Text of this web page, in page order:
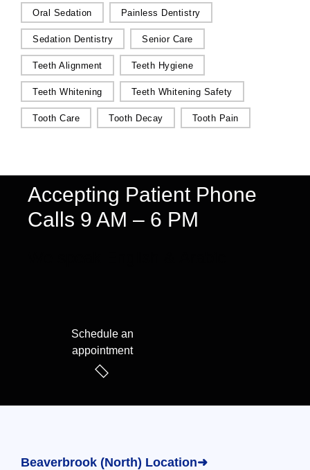
Oral Sedation Painless Dentistry
Sedation Dentistry Senior Care
Teeth Alignment Teeth Hygiene
Teeth Whitening Teeth Whitening Safety
Tooth Care Tooth Decay Tooth Pain
Accepting Patient Phone
Calls 9 AM – 6 PM
Schedule an
appointment
Beaverbrook (North) Location➜